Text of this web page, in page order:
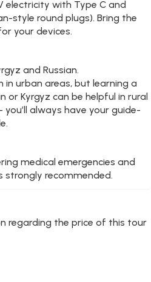
electricity with Type C and
style round plugs). Bring the
your devices.
and Russian.
in urban areas, but learning a
or Kyrgyz can be helpful in rural
you’ll always have your guide-
medical emergencies and
strongly recommended.
regarding the price of this tour